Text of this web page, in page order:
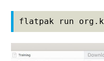
flatpak run